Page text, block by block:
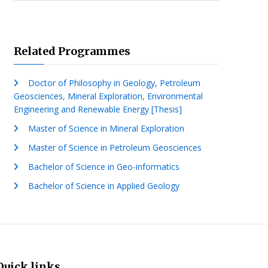
Related Programmes
Doctor of Philosophy in Geology, Petroleum
Geosciences, Mineral Exploration, Environmental
Engineering and Renewable Energy [Thesis]
Master of Science in Mineral Exploration
Master of Science in Petroleum Geosciences
Bachelor of Science in Geo-informatics
Bachelor of Science in Applied Geology